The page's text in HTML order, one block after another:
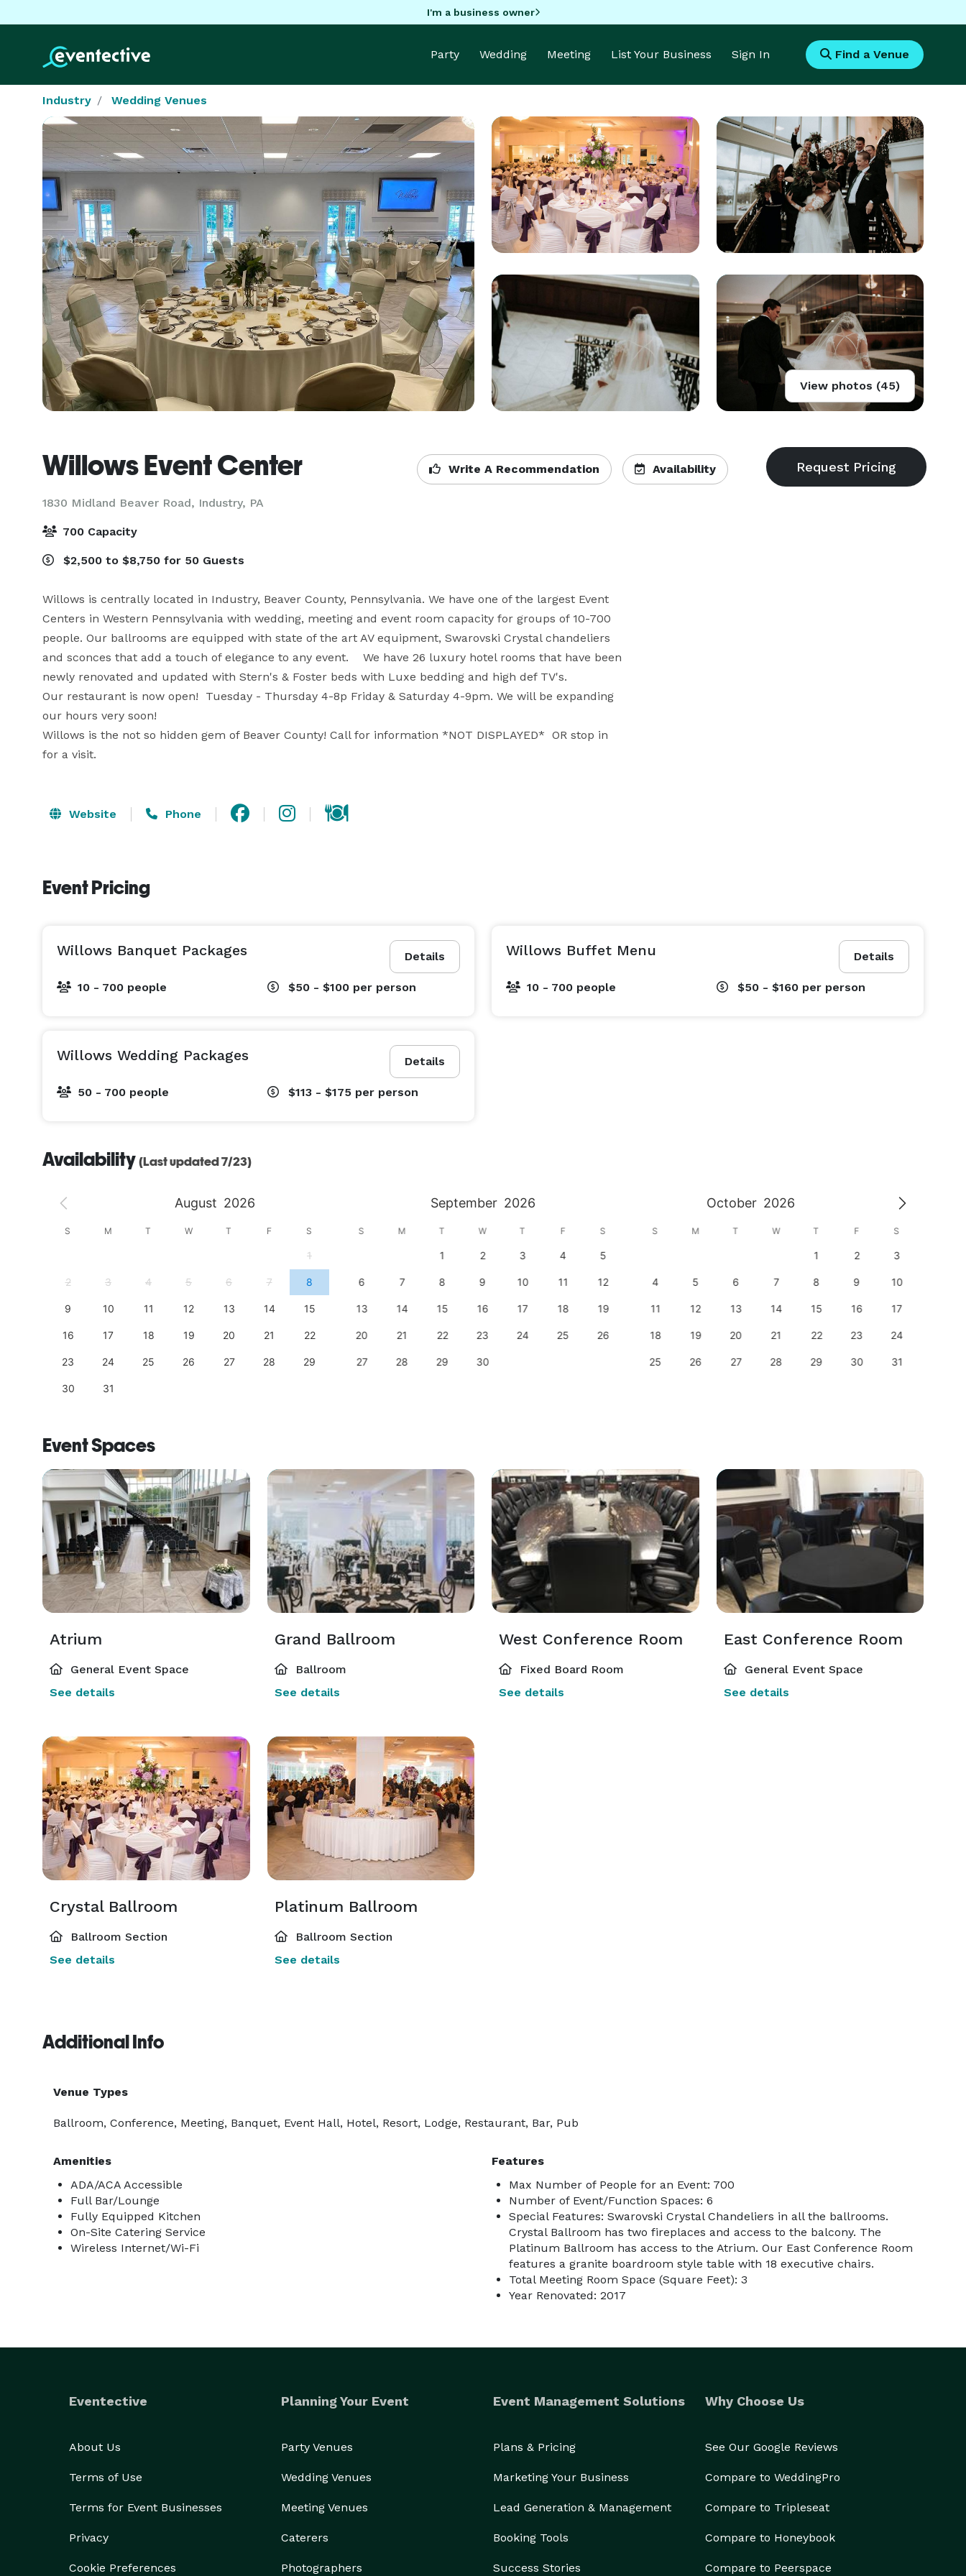
I'm a business owner
Party Wedding Meeting List Your Business Sign In Find a Venue
Industry Wedding Venues
View photos (45)
Willows Event Center
1830 Midland Beaver Road, Industry, PA
Write A Recommendation Availability
700 Capacity
$2,500 to $8,750 for 50 Guests
Willows is centrally located in Industry, Beaver County, Pennsylvania. We have one of the largest Event
Centers in Western Pennsylvania with wedding, meeting and event room capacity for groups of 10-700
people. Our ballrooms are equipped with state of the art AV equipment, Swarovski Crystal chandeliers
and sconces that add a touch of elegance to any event.    We have 26 luxury hotel rooms that have been
newly renovated and updated with Stern's & Foster beds with Luxe bedding and high def TV's.
Our restaurant is now open!  Tuesday - Thursday 4-8p Friday & Saturday 4-9pm. We will be expanding
our hours very soon!
Willows is the not so hidden gem of Beaver County! Call for information *NOT DISPLAYED*  OR stop in
for a visit.
Website Phone
Event Pricing
Details
Willows Banquet Packages
10 - 700 people $50 - $100 per person
Details
Willows Buffet Menu
10 - 700 people $50 - $160 per person
Details
Willows Wedding Packages
50 - 700 people $113 - $175 per person
Availability (Last updated 7/23)
August 2026 September 2026 October 2026
S M T W T F S
1
2 3 4 5 6 7 8
9 10 11 12 13 14 15
16 17 18 19 20 21 22
23 24 25 26 27 28 29
30 31
S M T W T F S
1 2 3 4 5
6 7 8 9 10 11 12
13 14 15 16 17 18 19
20 21 22 23 24 25 26
27 28 29 30
S M T W T F S
1 2 3
4 5 6 7 8 9 10
11 12 13 14 15 16 17
18 19 20 21 22 23 24
25 26 27 28 29 30 31
Event Spaces
Atrium
General Event Space
See details
Grand Ballroom
Ballroom
See details
West Conference Room
Fixed Board Room
See details
East Conference Room
General Event Space
See details
Crystal Ballroom
Ballroom Section
See details
Platinum Ballroom
Ballroom Section
See details
Additional Info
Venue Types
Ballroom, Conference, Meeting, Banquet, Event Hall, Hotel, Resort, Lodge, Restaurant, Bar, Pub
Amenities
ADA/ACA Accessible
Full Bar/Lounge
Fully Equipped Kitchen
On-Site Catering Service
Wireless Internet/Wi-Fi
Features
Max Number of People for an Event: 700
Number of Event/Function Spaces: 6
Special Features: Swarovski Crystal Chandeliers in all the ballrooms.
Crystal Ballroom has two fireplaces and access to the balcony. The
Platinum Ballroom has access to the Atrium. Our East Conference Room
features a granite boardroom style table with 18 executive chairs.
Total Meeting Room Space (Square Feet): 3
Year Renovated: 2017
Eventective
About Us
Terms of Use
Terms for Event Businesses
Privacy
Cookie Preferences
Planning Your Event
Party Venues
Wedding Venues
Meeting Venues
Caterers
Photographers
Event Management Solutions
Plans & Pricing
Marketing Your Business
Lead Generation & Management
Booking Tools
Success Stories
Why Choose Us
See Our Google Reviews
Compare to WeddingPro
Compare to Tripleseat
Compare to Honeybook
Compare to Peerspace